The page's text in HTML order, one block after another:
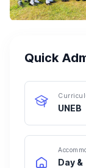
Quick
UNEB
Day &